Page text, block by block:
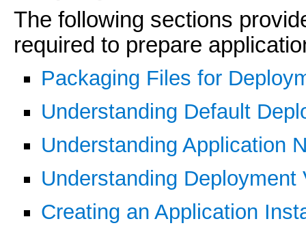
The following sections
required to prepare
Packaging Files for
Understanding Default
Understanding Application
Understanding Deployment
Creating an Application